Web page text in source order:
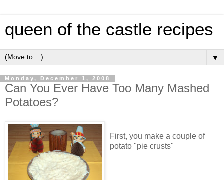
queen of the castle recipes
▼
Monday, December 1, 2008
Can You Ever Have Too Many Mashed
Potatoes?
First, you make a couple of
potato "pie crusts"